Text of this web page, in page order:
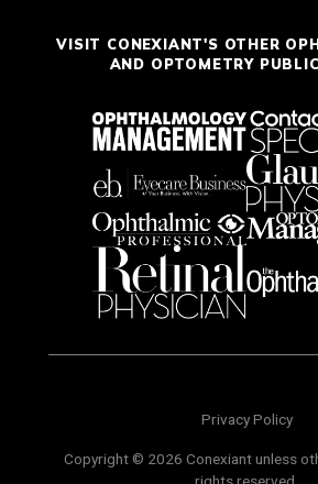
VISIT CONEXIANT'S OTHER
AND OPTOMETRY
Privacy Policy
Copyright © 2026 Conexiant unless